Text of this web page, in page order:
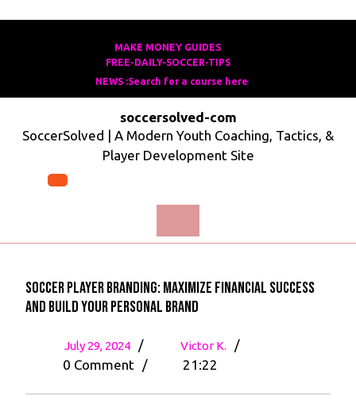
MAKE MONEY GUIDESMAKE
MONEY
GUIDES
FREE-DAILY-SOCCER-TIPSFREE-
DAILY-
TIPS
NEWS :Search for a course here
course
here
soccersolved-com
SoccerSolved | A Modern Youth Coaching, Tactics, &
Player Development Site
Soccer Player Branding: Maximize Financial Success
and Build Your Personal Brand
July 29, 2024
July
29,
/ Victor K.
Soccer
/
0 Comment / 21:22